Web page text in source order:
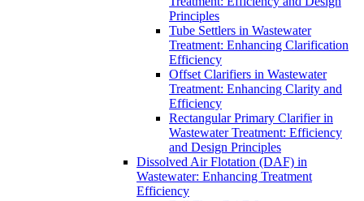
Principles
Tube Settlers in Wastewater
Treatment: Enhancing Clarification
Efficiency
Offset Clarifiers in Wastewater
Treatment: Enhancing Clarity and
Efficiency
Rectangular Primary Clarifier in
Wastewater Treatment: Efficiency
and Design Principles
Dissolved Air Flotation (DAF) in
Wastewater: Enhancing Treatment
Efficiency